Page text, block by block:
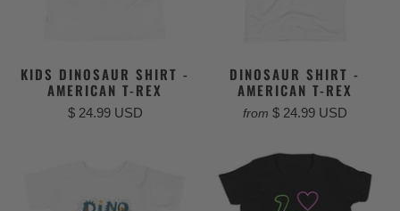
KIDS DINOSAUR SHIRT -
AMERICAN T-REX
$ 24.99 USD
DINOSAUR SHIRT -
AMERICAN T-REX
from $ 24.99 USD